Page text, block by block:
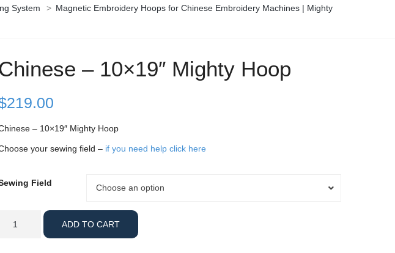
System > Magnetic Embroidery Hoops for Chinese Embroidery Machines | Mighty
– 10×19″ Mighty Hoop
219.00
– 10×19″ Mighty Hoop
your sewing field – if you need help click here
Field Choose an option
Sewing
ADD TO CART